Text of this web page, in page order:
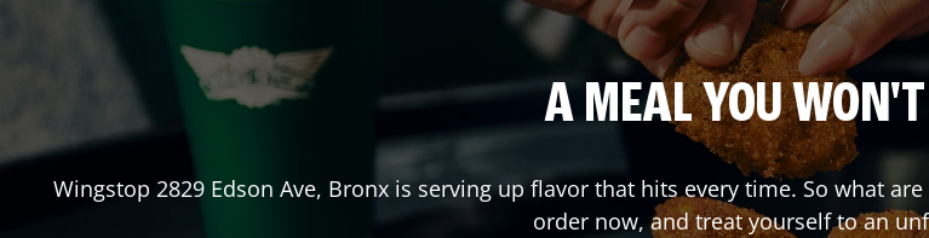
A MEAL YOU WON'T
Wingstop 2829 Edson Ave, Bronxis serving up flavor that hits every time. So what
order now, and treat yourself to an